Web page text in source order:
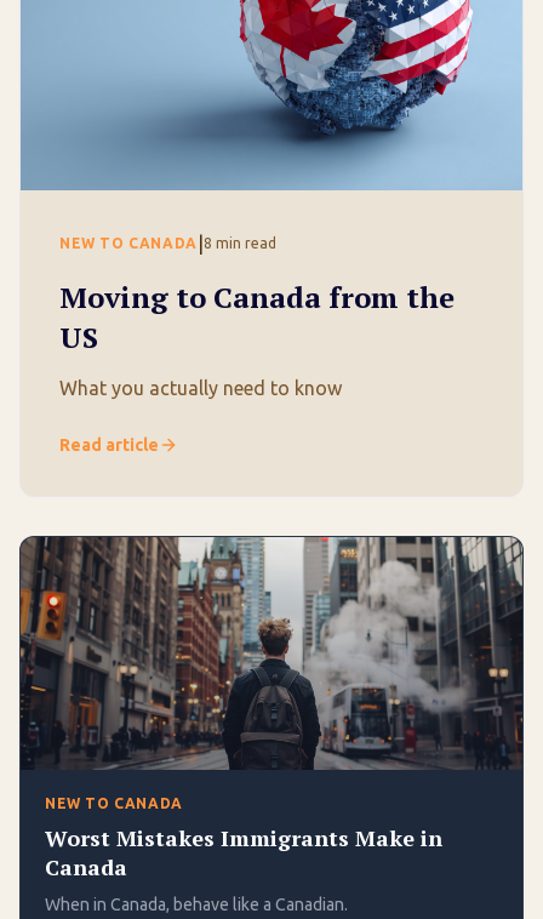
NEW TO CANADA 8 min read
Moving to Canada from the
US
What you actually need to know
Read article
NEW TO CANADA
Worst Mistakes Immigrants Make in
Canada
When in Canada, behave like a Canadian.